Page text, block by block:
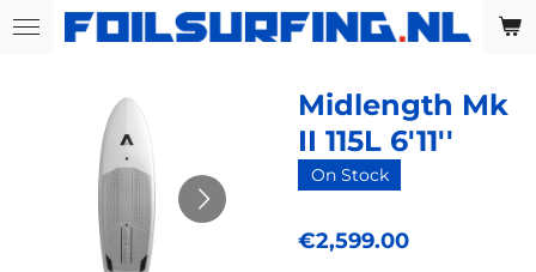
Skip
Midlength Mk
II 115L 6'11''
On Stock
€2,599.00